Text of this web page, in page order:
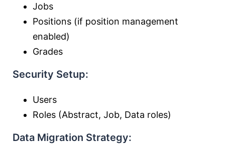
Jobs
Positions (if position management
enabled)
Grades
Security Setup:
Users
Roles (Abstract, Job, Data roles)
Data Migration Strategy: